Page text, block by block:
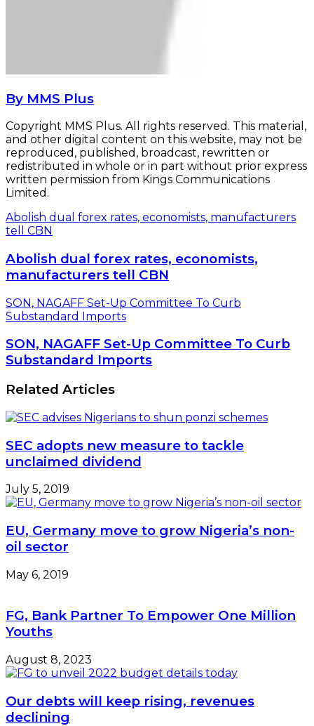
By MMS Plus
Copyright MMS Plus. All rights reserved. This material,
and other digital content on this website, may not be
reproduced, published, broadcast, rewritten or
redistributed in whole or in part without prior express
written permission from Kings Communications
Limited.
Abolish dual forex rates, economists, manufacturers
tell CBN
Abolish dual forex rates, economists,
manufacturers tell CBN
SON, NAGAFF Set-Up Committee To Curb
Substandard Imports
SON, NAGAFF Set-Up Committee To Curb
Substandard Imports
Related Articles
SEC adopts new measure to tackle
unclaimed dividend
July 5, 2019
EU, Germany move to grow Nigeria’s non-
oil sector
May 6, 2019
FG, Bank Partner To Empower One Million
Youths
August 8, 2023
Our debts will keep rising, revenues
declining